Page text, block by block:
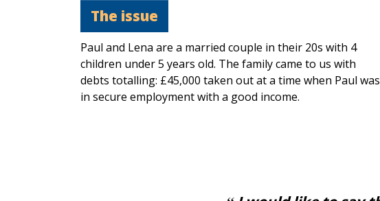
The issue
Paul and Lena are a married couple in their 20s with 4
children under 5 years old. The family came to us with
debts totalling: £45,000 taken out at a time when Paul was
in secure employment with a good income.